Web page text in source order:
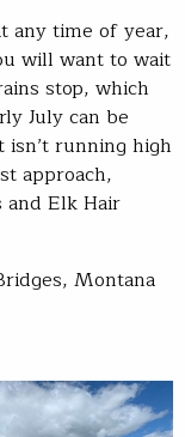
any time of year,
will want to wait
stop, which
July can be
running high
approach,
and Elk Hair
Montana